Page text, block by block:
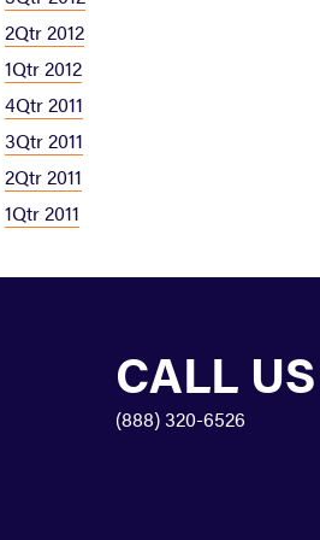
2Qtr 2012
1Qtr 2012
4Qtr 2011
3Qtr 2011
2Qtr 2011
1Qtr 2011
CALL US
(888) 320-6526